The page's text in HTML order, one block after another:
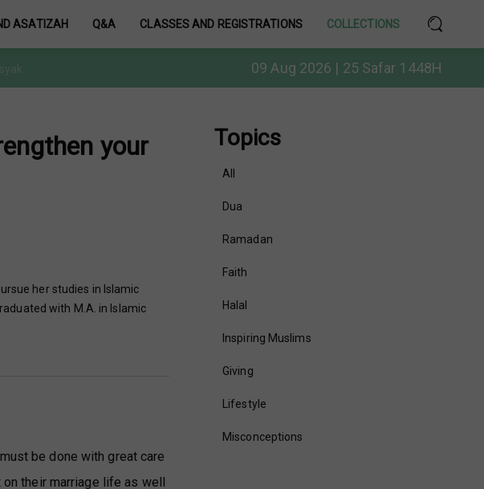
ASATIZAH Q&A CLASSES AND REGISTRATIONS COLLECTIONS
09 Aug 2026 | 25 Safar 1448H
your
her studies in Islamic
with M.A. in Islamic
be done with great care
on their marriage life as well
Topics
All
Dua
Ramadan
Faith
Halal
Inspiring Muslims
Giving
Lifestyle
Misconceptions